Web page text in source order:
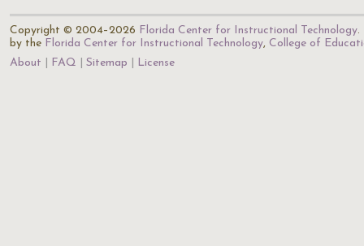
Copyright © 2004–2026 Florida Center for Instructional Technology.
by the Florida Center for Instructional Technology, College of
About
FAQ Sitemap License